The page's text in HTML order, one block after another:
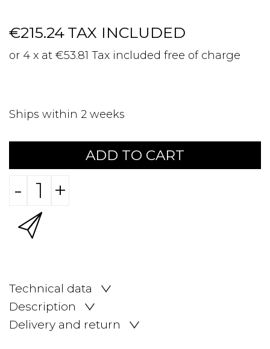
€215.24 TAX INCLUDED
or 4 x at €53.81 Tax included free of charge
Ships within 2 weeks
ADD TO CART
- +
Technical data
Description
Delivery and return